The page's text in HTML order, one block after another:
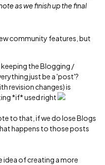
as we finish up the final
community features, but
keeping the Blogging /
just be a 'post'?
revision changes) is
*if* used right
to that, if we do lose Blogs
happens to those posts
idea of creating a more